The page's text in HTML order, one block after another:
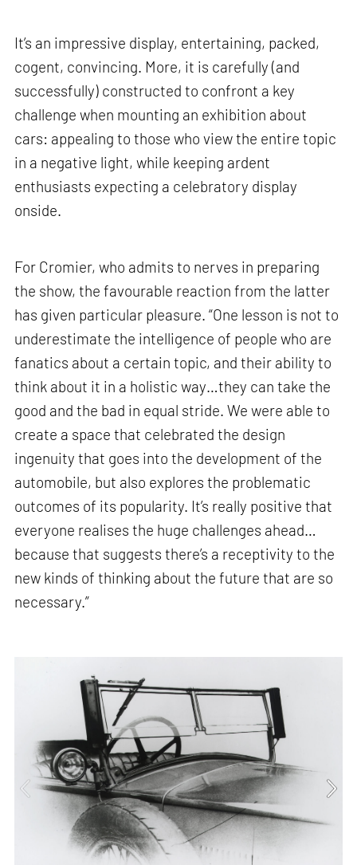
It’s an impressive display, entertaining, packed,
cogent, convincing. More, it is carefully (and
successfully) constructed to confront a key
challenge when mounting an exhibition about
cars: appealing to those who view the entire topic
in a negative light, while keeping ardent
enthusiasts expecting a celebratory display
onside.
For Cromier, who admits to nerves in preparing
the show, the favourable reaction from the latter
has given particular pleasure. “One lesson is not to
underestimate the intelligence of people who are
fanatics about a certain topic, and their ability to
think about it in a holistic way…they can take the
good and the bad in equal stride. We were able to
create a space that celebrated the design
ingenuity that goes into the development of the
automobile, but also explores the problematic
outcomes of its popularity. It’s really positive that
everyone realises the huge challenges ahead…
because that suggests there’s a receptivity to the
new kinds of thinking about the future that are so
necessary.”